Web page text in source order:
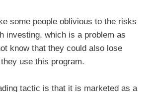
some people oblivious to the risks
investing, which is a problem as
know that they could also lose
use this program.
tactic is that it is marketed as a